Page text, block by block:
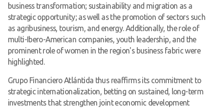
business transformation; sustainability and migration as a
strategic opportunity; as well as the promotion of sectors such
as agribusiness, tourism, and energy. Additionally, the role of
multi-Ibero-American companies, youth leadership, and the
prominent role of women in the region's business fabric were
highlighted.
Grupo Financiero Atlántida thus reaffirms its commitment to
strategic internationalization, betting on sustained, long-term
investments that strengthen joint economic development